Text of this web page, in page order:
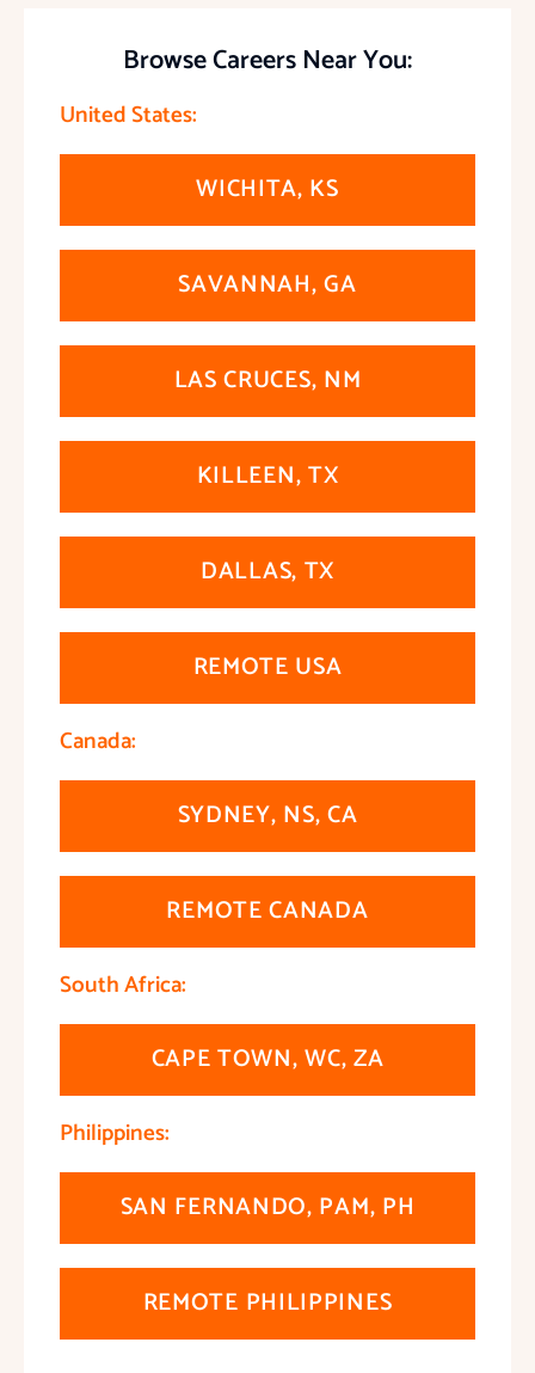
Browse Careers Near You:
United States:
WICHITA, KS
SAVANNAH, GA
LAS CRUCES, NM
KILLEEN, TX
DALLAS, TX
REMOTE USA
Canada:
SYDNEY, NS, CA
REMOTE CANADA
South Africa:
CAPE TOWN, WC, ZA
Philippines:
SAN FERNANDO, PAM, PH
REMOTE PHILIPPINES